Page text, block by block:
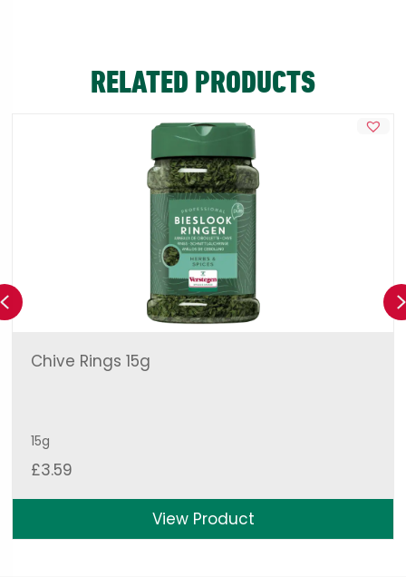
RELATED PRODUCTS
Chive Rings 15g
15g
£3.59
View Product
Previous